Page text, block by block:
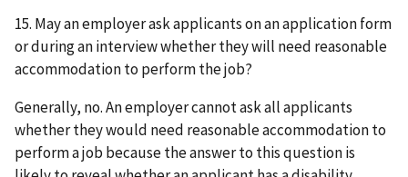
15. May an employer ask applicants on an application form
or during an interview whether they will need reasonable
accommodation to perform the job?
Generally, no. An employer cannot ask all applicants
whether they would need reasonable accommodation to
perform a job because the answer to this question is